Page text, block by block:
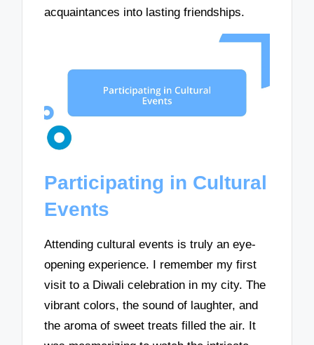
acquaintances into lasting friendships.
Participating in Cultural
Events
Attending cultural events is truly an eye-
opening experience. I remember my first
visit to a Diwali celebration in my city. The
vibrant colors, the sound of laughter, and
the aroma of sweet treats filled the air. It